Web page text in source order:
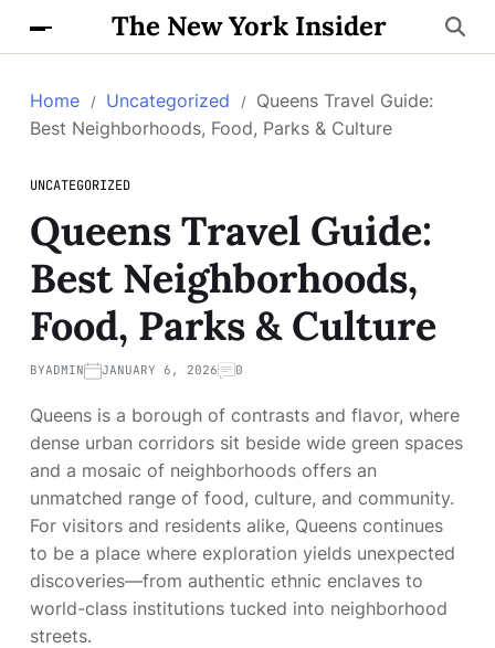
The New York Insider
Home Uncategorized
Queens Travel Guide:
Best Neighborhoods, Food, Parks & Culture
UNCATEGORIZED
Queens Travel Guide:
Best Neighborhoods,
Food, Parks & Culture
BYADMIN JANUARY 6, 2026 0
Queens is a borough of contrasts and flavor, where
dense urban corridors sit beside wide green spaces
and a mosaic of neighborhoods offers an
unmatched range of food, culture, and community.
For visitors and residents alike, Queens continues
to be a place where exploration yields unexpected
discoveries—from authentic ethnic enclaves to
world-class institutions tucked into neighborhood
streets.